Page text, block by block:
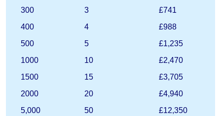
300
3
£741
400
4
£988
500
5
£1,235
1000
10
£2,470
1500
15
£3,705
2000
20
£4,940
5,000
50
£12,350